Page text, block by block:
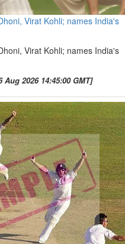
Virat Kohli; names India's
Virat Kohli; names India's
2026 14:45:00 GMT]